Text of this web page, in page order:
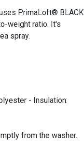
PrimaLoft® BLACK
weight ratio. It's
spray.
- Insulation:
from the washer.